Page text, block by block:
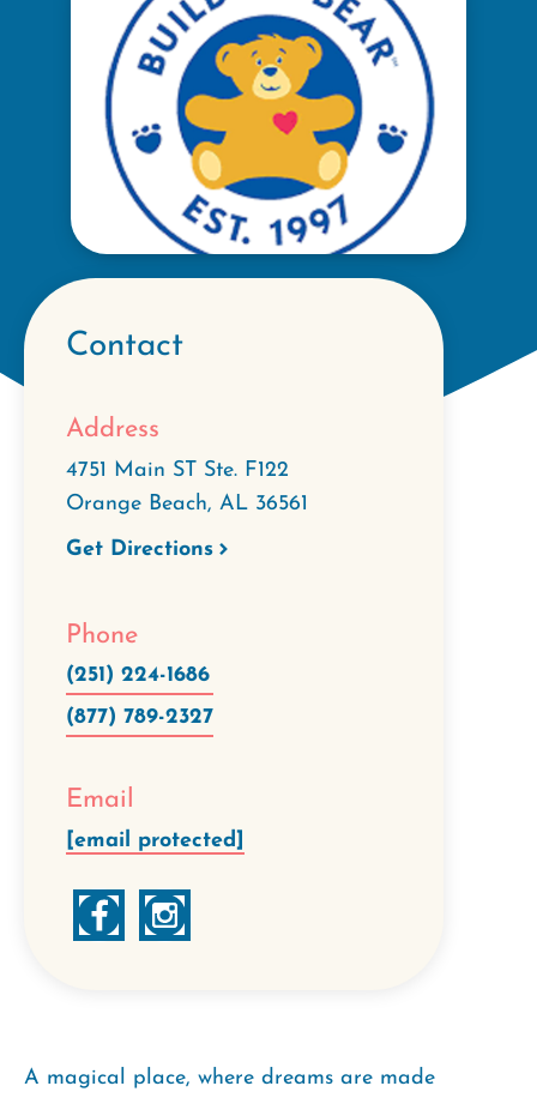
Contact
Address
4751 Main ST Ste. F122
Orange Beach, AL 36561
Get Directions
Phone
(251) 224-1686
(877) 789-2327
Email
[email protected]
A magical place, where dreams are made